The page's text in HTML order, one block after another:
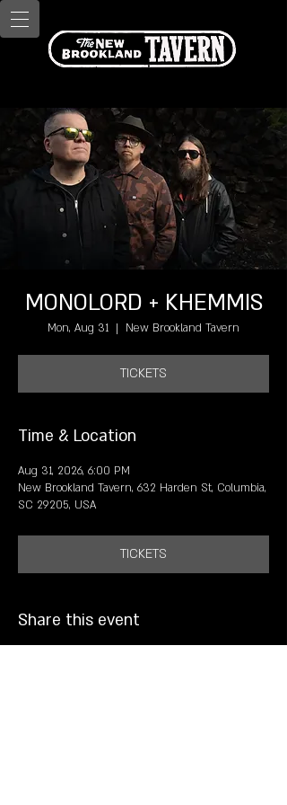
MONOLORD + KHEMMIS
Mon, Aug 31
  |
New Brookland Tavern
TICKETS
Time & Location
Aug 31, 2026, 6:00 PM
New Brookland Tavern, 632 Harden St, Columbia,
SC 29205, USA
TICKETS
Share this event